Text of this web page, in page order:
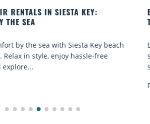
BEACH YOGA CLASSES ON SIESTA
TO GO
Experience beach yoga Siesta Key:
sand sessions for all ages. Discover
spots, and tips...